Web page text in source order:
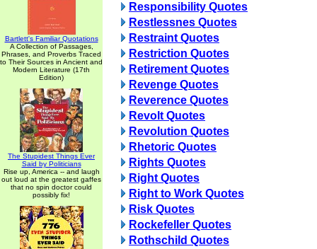
Bartlett's Familiar Quotations
A Collection of Passages,
Phrases, and Proverbs Traced
to Their Sources in Ancient and
Modern Literature (17th
Edition)
The Stupidest Things Ever
Said by Politicians
Rise up, America -- and laugh
out loud at the greatest gaffes
that no spin doctor could
possibly fix!
Responsibility Quotes
Restlessnes Quotes
Restraint Quotes
Restriction Quotes
Retirement Quotes
Revenge Quotes
Reverence Quotes
Revolt Quotes
Revolution Quotes
Rhetoric Quotes
Rights Quotes
Right Quotes
Right to Work Quotes
Risk Quotes
Rockefeller Quotes
Rothschild Quotes